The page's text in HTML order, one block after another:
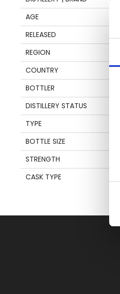
AGE
RELEASED
REGION
COUNTRY
BOTTLER
DISTILLERY STATUS
TYPE
BOTTLE SIZE
STRENGTH
CASK TYPE